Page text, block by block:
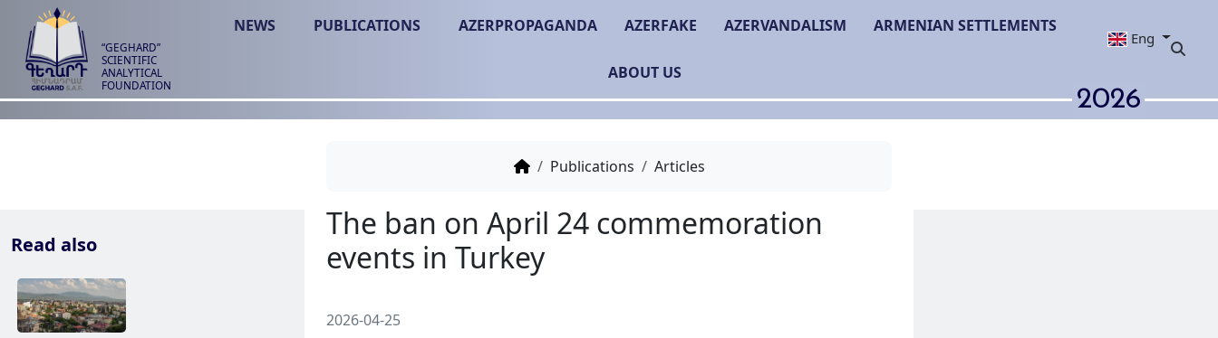
“GEGHARD”
SCIENTIFIC
ANALYTICAL
FOUNDATION
NEWS PUBLICATIONS AZERPROPAGANDA AZERFAKE AZERVANDALISM ARMENIAN SETTLEMENTS
ABOUT US
Eng
2026
Read also
Publications Articles
The ban on April 24 commemoration
2026-04-25